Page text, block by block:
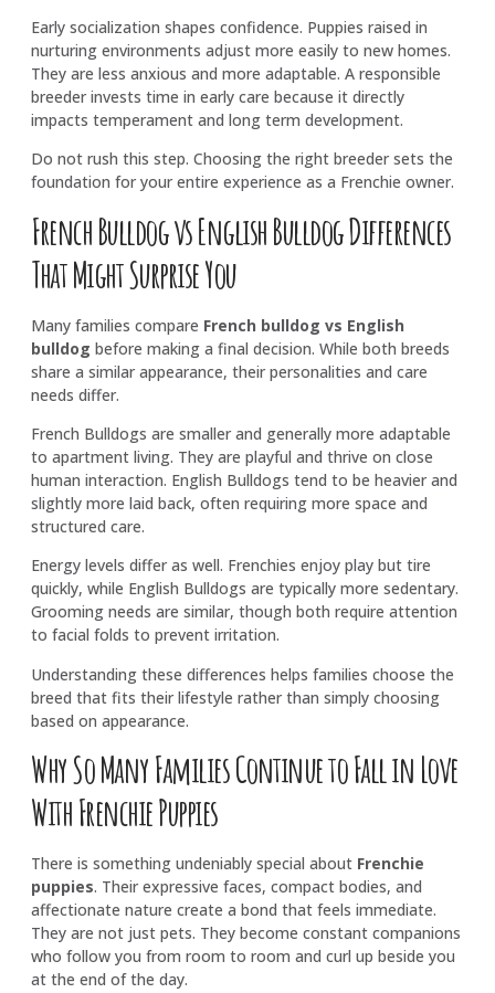
Early socialization shapes confidence. Puppies raised in
nurturing environments adjust more easily to new homes.
They are less anxious and more adaptable. A responsible
breeder invests time in early care because it directly
impacts temperament and long term development.
Do not rush this step. Choosing the right breeder sets the
foundation for your entire experience as a Frenchie owner.
French Bulldog vs English Bulldog Differences
That Might Surprise You
Many families compare French bulldog vs English
bulldog before making a final decision. While both breeds
share a similar appearance, their personalities and care
needs differ.
French Bulldogs are smaller and generally more adaptable
to apartment living. They are playful and thrive on close
human interaction. English Bulldogs tend to be heavier and
slightly more laid back, often requiring more space and
structured care.
Energy levels differ as well. Frenchies enjoy play but tire
quickly, while English Bulldogs are typically more sedentary.
Grooming needs are similar, though both require attention
to facial folds to prevent irritation.
Understanding these differences helps families choose the
breed that fits their lifestyle rather than simply choosing
based on appearance.
Why So Many Families Continue to Fall in Love
With Frenchie Puppies
There is something undeniably special about Frenchie
puppies. Their expressive faces, compact bodies, and
affectionate nature create a bond that feels immediate.
They are not just pets. They become constant companions
who follow you from room to room and curl up beside you
at the end of the day.